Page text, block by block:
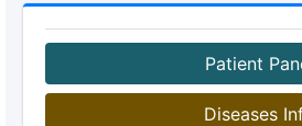
Patient
Diseases